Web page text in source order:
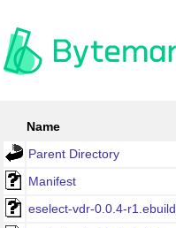
Name
Parent Directory
Manifest
eselect-vdr-0.0.4-r1.ebuild